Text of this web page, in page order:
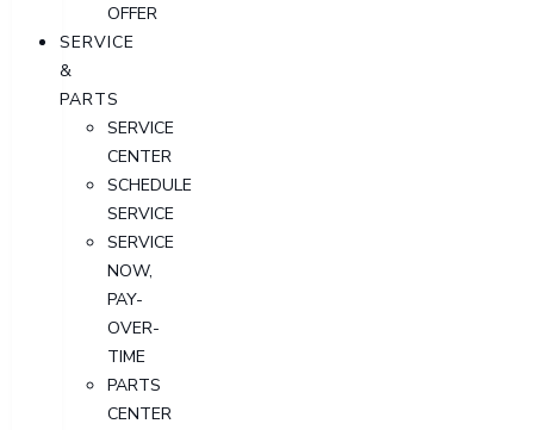
OFFER
SERVICE
&
PARTS
SERVICE
CENTER
SCHEDULE
SERVICE
SERVICE
NOW,
PAY-
OVER-
TIME
PARTS
CENTER